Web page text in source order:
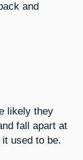
and
likely they
fall apart at
used to be.